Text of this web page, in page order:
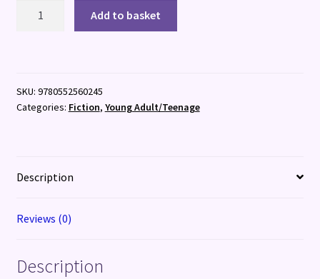
Add to basket
SKU: 9780552560245
Categories: Fiction, Young Adult/Teenage
Description
Reviews (0)
Description